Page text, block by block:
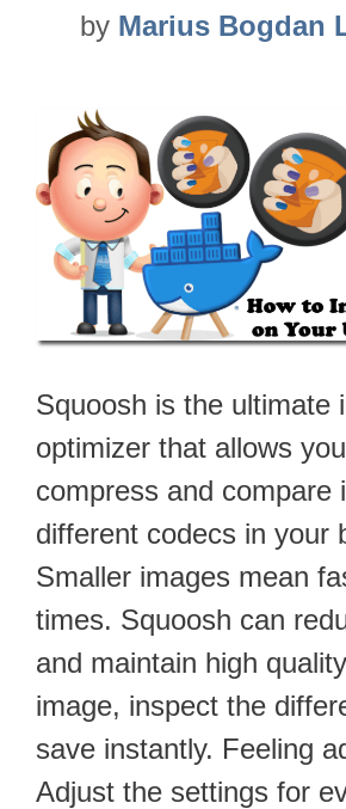
by Marius Bogdan
Squoosh is the ultimate
optimizer that allows
compress and compare
different codecs in your
Smaller images mean
times. Squoosh can
and maintain high
image, inspect the
save instantly. Feeling
Adjust the settings for